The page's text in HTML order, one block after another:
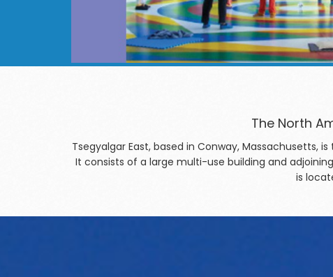
The North
Tsegyalgar East, based in Conway,
It consists of a large multi-use building and
is